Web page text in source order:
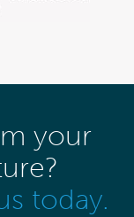
your
today.